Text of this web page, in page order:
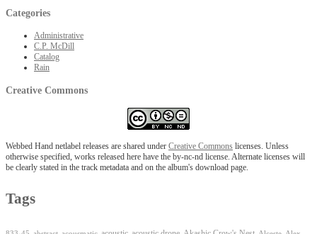
Categories
Administrative
C.P. McDill
Catalog
Rain
Creative Commons
Webbed Hand netlabel releases are shared under Creative Commons licenses. Unless
otherwise specified, works released here have the by-nc-nd license. Alternate licenses will
be clearly stated in the track metadata and on the album's download page.
Tags